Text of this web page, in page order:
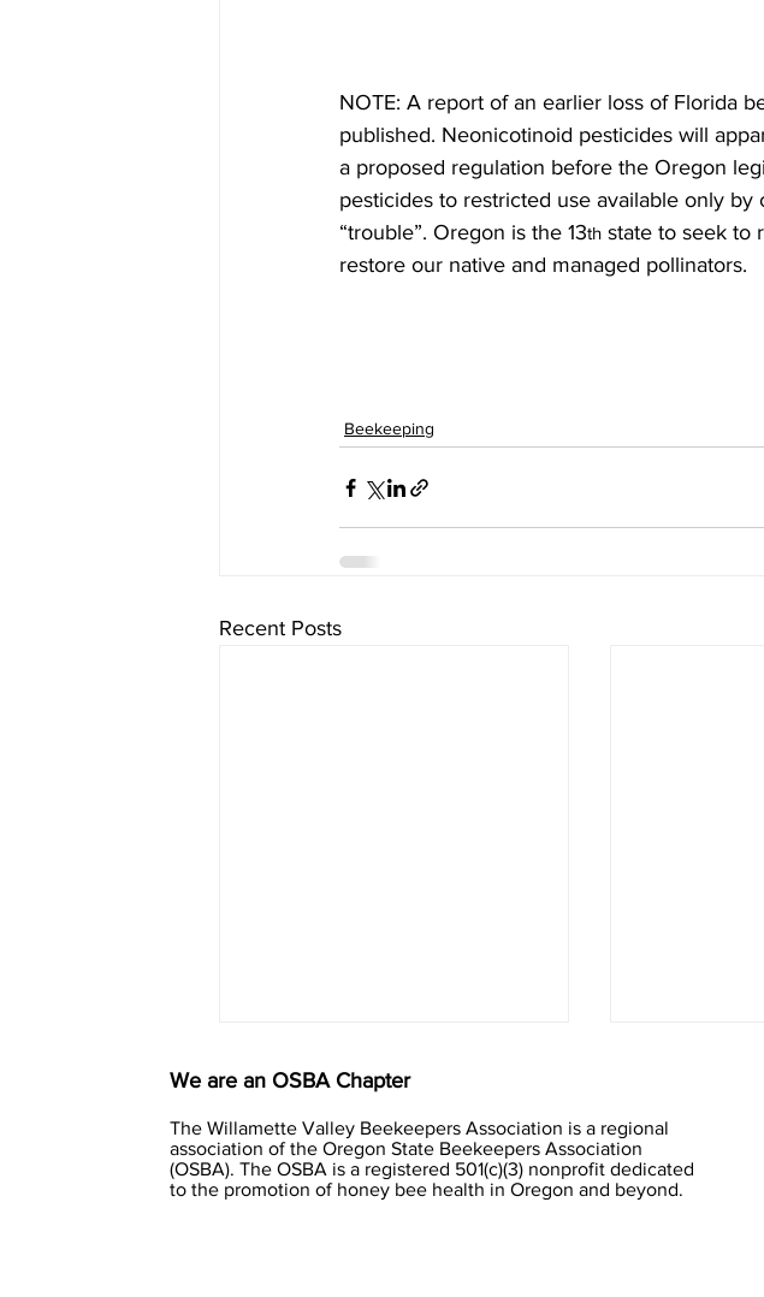
NOTE: A report of an earlier loss of Florida
published. Neonicotinoid pesticides will
a proposed regulation before the Oregon
pesticides to restricted use available only
“trouble”. Oregon is the 13th state to seek to
restore our native and managed pollinators.
Beekeeping
Recent Posts
Honey - I
We are an OSBA Chapter
The Willamette Valley Beekeepers Association is a regional
association of the Oregon State Beekeepers Association
(OSBA). The OSBA is a registered 501(c)(3) nonprofit dedicated
to the promotion of honey bee health in Oregon and beyond.